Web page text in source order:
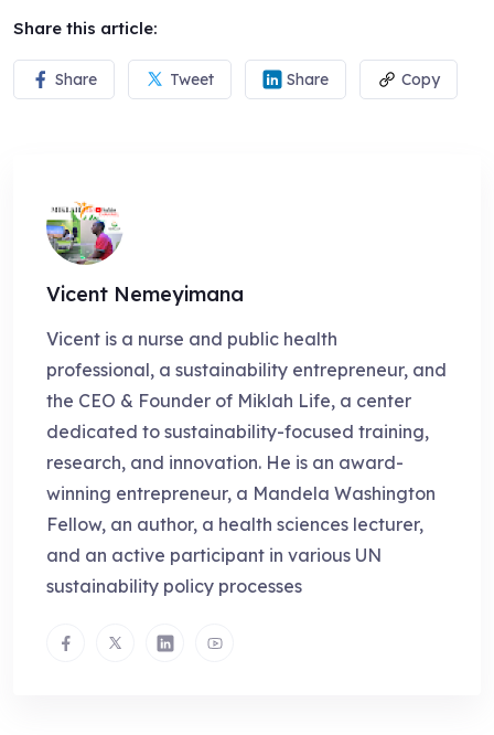
Share this article:
Share Tweet Share Copy
Vicent Nemeyimana
Vicent is a nurse and public health
professional, a sustainability entrepreneur, and
the CEO & Founder of Miklah Life, a center
dedicated to sustainability-focused training,
research, and innovation. He is an award-
winning entrepreneur, a Mandela Washington
Fellow, an author, a health sciences lecturer,
and an active participant in various UN
sustainability policy processes